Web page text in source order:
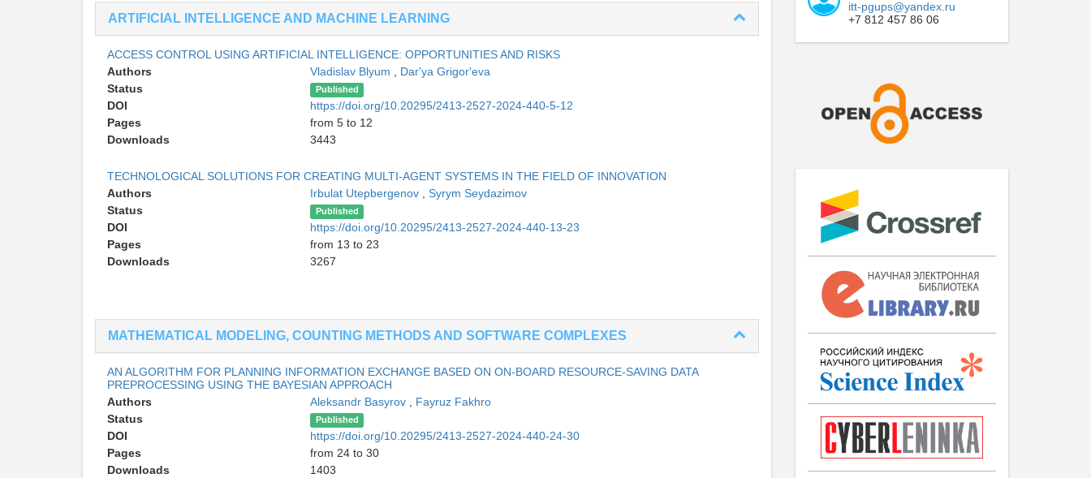
ARTIFICIAL INTELLIGENCE AND MACHINE LEARNING
ACCESS CONTROL USING ARTIFICIAL INTELLIGENCE: OPPORTUNITIES AND RISKS
Authors
Vladislav Blyum , Dar'ya Grigor'eva
Status
Published
DOI
https://doi.org/10.20295/2413-2527-2024-440-5-12
Pages
from 5 to 12
Downloads
3443
TECHNOLOGICAL SOLUTIONS FOR CREATING MULTI-AGENT SYSTEMS IN THE FIELD OF INNOVATION
Authors
Irbulat Utepbergenov , Syrym Seydazimov
Status
Published
DOI
https://doi.org/10.20295/2413-2527-2024-440-13-23
Pages
from 13 to 23
Downloads
3267
MATHEMATICAL MODELING, COUNTING METHODS AND SOFTWARE COMPLEXES
AN ALGORITHM FOR PLANNING INFORMATION EXCHANGE BASED ON ON-BOARD RESOURCE-SAVING DATA
PREPROCESSING USING THE BAYESIAN APPROACH
Authors
Aleksandr Basyrov , Fayruz Fakhro
Status
Published
DOI
https://doi.org/10.20295/2413-2527-2024-440-24-30
Pages
from 24 to 30
Downloads
1403
itt-pgups@yandex.ru
+7 812 457 86 06